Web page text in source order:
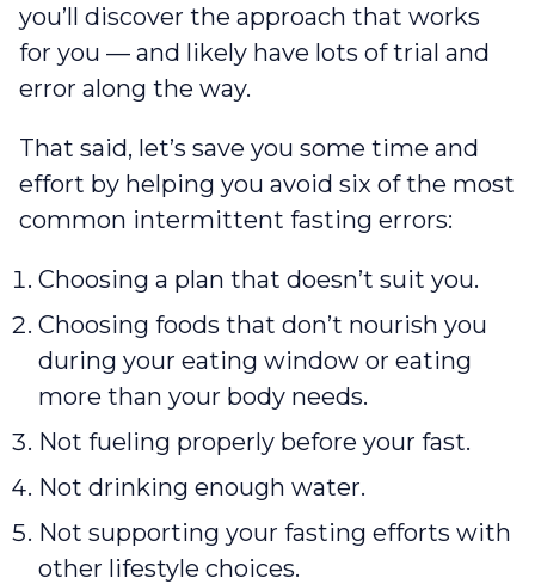
you’ll discover the approach that works
for you — and likely have lots of trial and
error along the way.
That said, let’s save you some time and
effort by helping you avoid six of the most
common intermittent fasting errors:
Choosing a plan that doesn’t suit you.
Choosing foods that don’t nourish you
during your eating window or eating
more than your body needs.
Not fueling properly before your fast.
Not drinking enough water.
Not supporting your fasting efforts with
other lifestyle choices.